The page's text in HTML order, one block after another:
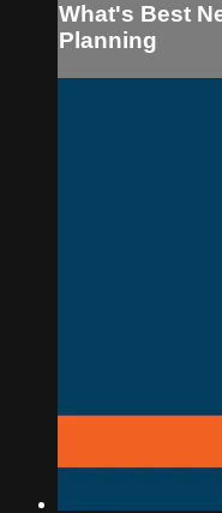
What's Best
Planning